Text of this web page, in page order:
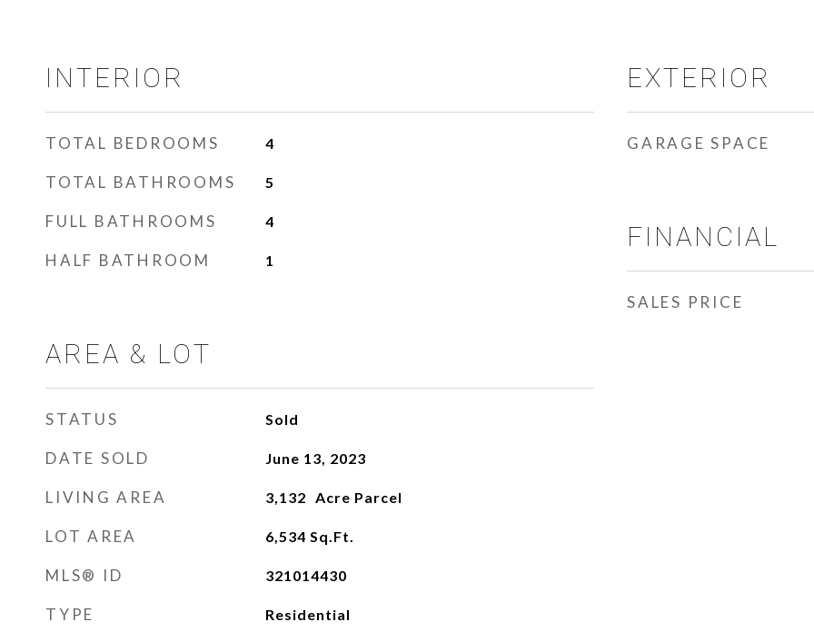
INTERIOR
TOTAL BEDROOMS 4
TOTAL BATHROOMS 5
FULL BATHROOMS 4
HALF BATHROOM 1
AREA & LOT
STATUS Sold
DATE SOLD June 13, 2023
LIVING AREA 3,132
LOT AREA 6,534 Sq.Ft.
MLS® ID 321014430
TYPE Residential
EXTERIOR
GARAGE SPACE
FINANCIAL
SALES PRICE